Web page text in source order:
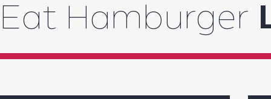
Eat Hamburger